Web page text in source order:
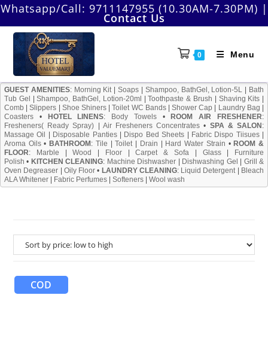
Skip
content
Whatsapp/Call: 9711147955 (10.30AM-7.30PM) |
Contact Us
0 Menu
GUEST AMENITIES: Morning Kit|Soaps Shampoo, BathGel, Lotion-5L
Bath
Tub Gel
|Shampoo, BathGel, Lotion-20ml |Toothpaste & Brush Shaving Kits
Comb |Slippers Shoe Shiners|Toilet WC Bands|Shower Cap Laundry Bag
Coasters • HOTEL LINENS: Body Towels• ROOM AIR FRESHENER:
Fresheners( Ready Spray)
Air Fresheners Concentrates • SPA & SALON :
Massage Oil
Disposable Panties| Dispo Bed Sheets Fabric Dispo Tiisues|
Aroma Oils• BATHROOM : Tile |Toilet| Drain Hard Water Strain • ROOM &
FLOOR: Marble |Wood Floor|Carpet & Sofa| Glass|
Furniture
Polish • KITCHEN CLEANING: Machine Dishwasher Dishwashing Gel
Grill &
Oven Degreaser
Oily Floor • LAUNDRY CLEANING: Liquid Detergent|
Bleach
ALA Whitener
Fabric Perfumes Softeners Wool wash
COD